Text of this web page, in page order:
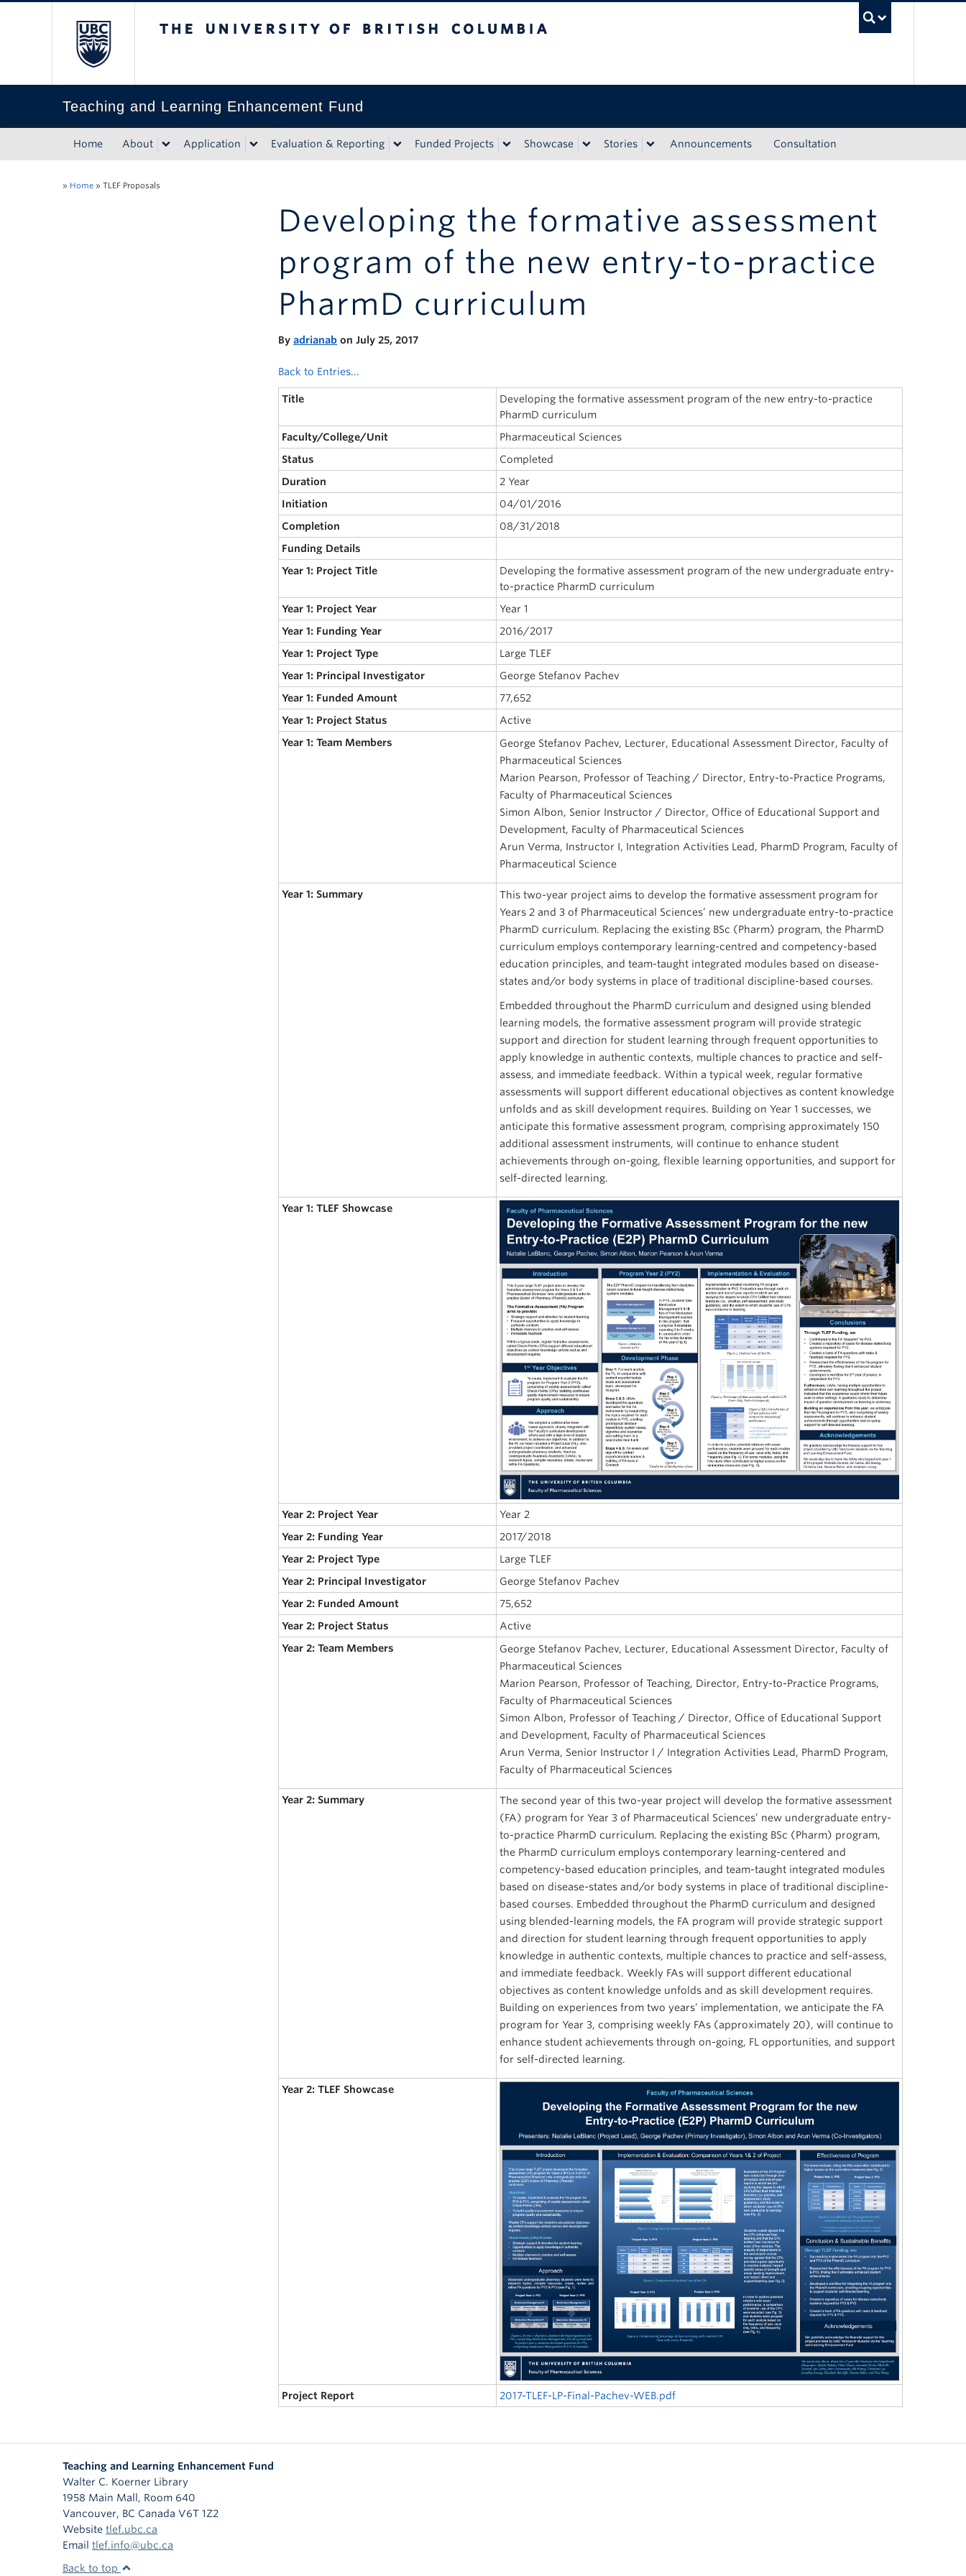
Teaching and Learning Enhancement Fund
Home About Application Evaluation & Reporting Funded Projects Showcase Stories Announcements Consultation
» Home » TLEF Proposals
Developing the formative assessment
program of the new entry-to-practice
PharmD curriculum
By adrianab on July 25, 2017
Back to Entries...
Title
Developing the formative assessment program of the new entry-to-practice
PharmD curriculum
Faculty/College/Unit
Pharmaceutical Sciences
Status
Completed
Duration
2 Year
Initiation
04/01/2016
Completion
08/31/2018
Funding Details
Year 1: Project Title
Developing the formative assessment program of the new undergraduate entry-
to-practice PharmD curriculum
Year 1: Project Year
Year 1
Year 1: Funding Year
2016/2017
Year 1: Project Type
Large TLEF
Year 1: Principal Investigator
George Stefanov Pachev
Year 1: Funded Amount
77,652
Year 1: Project Status
Active
Year 1: Team Members
George Stefanov Pachev, Lecturer, Educational Assessment Director, Faculty of
Pharmaceutical Sciences
Marion Pearson, Professor of Teaching / Director, Entry-to-Practice Programs,
Faculty of Pharmaceutical Sciences
Simon Albon, Senior Instructor / Director, Office of Educational Support and
Development, Faculty of Pharmaceutical Sciences
Arun Verma, Instructor I, Integration Activities Lead, PharmD Program, Faculty of
Pharmaceutical Science
Year 1: Summary
This two-year project aims to develop the formative assessment program for
Years 2 and 3 of Pharmaceutical Sciences’ new undergraduate entry-to-practice
PharmD curriculum. Replacing the existing BSc (Pharm) program, the PharmD
curriculum employs contemporary learning-centred and competency-based
education principles, and team-taught integrated modules based on disease-
states and/or body systems in place of traditional discipline-based courses.
Embedded throughout the PharmD curriculum and designed using blended
learning models, the formative assessment program will provide strategic
support and direction for student learning through frequent opportunities to
apply knowledge in authentic contexts, multiple chances to practice and self-
assess, and immediate feedback. Within a typical week, regular formative
assessments will support different educational objectives as content knowledge
unfolds and as skill development requires. Building on Year 1 successes, we
anticipate this formative assessment program, comprising approximately 150
additional assessment instruments, will continue to enhance student
achievements through on-going, flexible learning opportunities, and support for
self-directed learning.
Year 1: TLEF Showcase
Year 2: Project Year
Year 2
Year 2: Funding Year
2017/2018
Year 2: Project Type
Large TLEF
Year 2: Principal Investigator
George Stefanov Pachev
Year 2: Funded Amount
75,652
Year 2: Project Status
Active
Year 2: Team Members
George Stefanov Pachev, Lecturer, Educational Assessment Director, Faculty of
Pharmaceutical Sciences
Marion Pearson, Professor of Teaching, Director, Entry-to-Practice Programs,
Faculty of Pharmaceutical Sciences
Simon Albon, Professor of Teaching / Director, Office of Educational Support
and Development, Faculty of Pharmaceutical Sciences
Arun Verma, Senior Instructor I / Integration Activities Lead, PharmD Program,
Faculty of Pharmaceutical Sciences
Year 2: Summary
The second year of this two-year project will develop the formative assessment
(FA) program for Year 3 of Pharmaceutical Sciences’ new undergraduate entry-
to-practice PharmD curriculum. Replacing the existing BSc (Pharm) program,
the PharmD curriculum employs contemporary learning-centered and
competency-based education principles, and team-taught integrated modules
based on disease-states and/or body systems in place of traditional discipline-
based courses. Embedded throughout the PharmD curriculum and designed
using blended-learning models, the FA program will provide strategic support
and direction for student learning through frequent opportunities to apply
knowledge in authentic contexts, multiple chances to practice and self-assess,
and immediate feedback. Weekly FAs will support different educational
objectives as content knowledge unfolds and as skill development requires.
Building on experiences from two years’ implementation, we anticipate the FA
program for Year 3, comprising weekly FAs (approximately 20), will continue to
enhance student achievements through on-going, FL opportunities, and support
for self-directed learning.
Year 2: TLEF Showcase
Project Report 2017-TLEF-LP-Final-Pachev-WEB.pdf
Teaching and Learning Enhancement Fund
Walter C. Koerner Library
1958 Main Mall, Room 640
Vancouver, BC Canada V6T 1Z2
Website tlef.ubc.ca
Email tlef.info@ubc.ca
Back to top